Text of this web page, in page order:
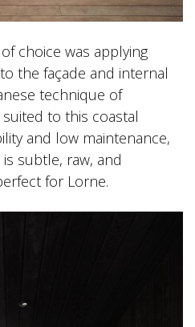
choice was applying
the façade and internal
technique of
to this coastal
and low maintenance,
subtle, raw, and
for Lorne.